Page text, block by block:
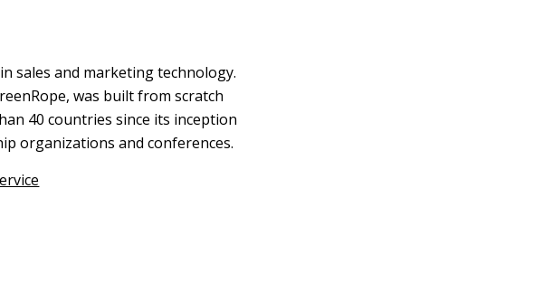
sales and marketing technology.
was built from scratch
40 countries since its inception
organizations and conferences.